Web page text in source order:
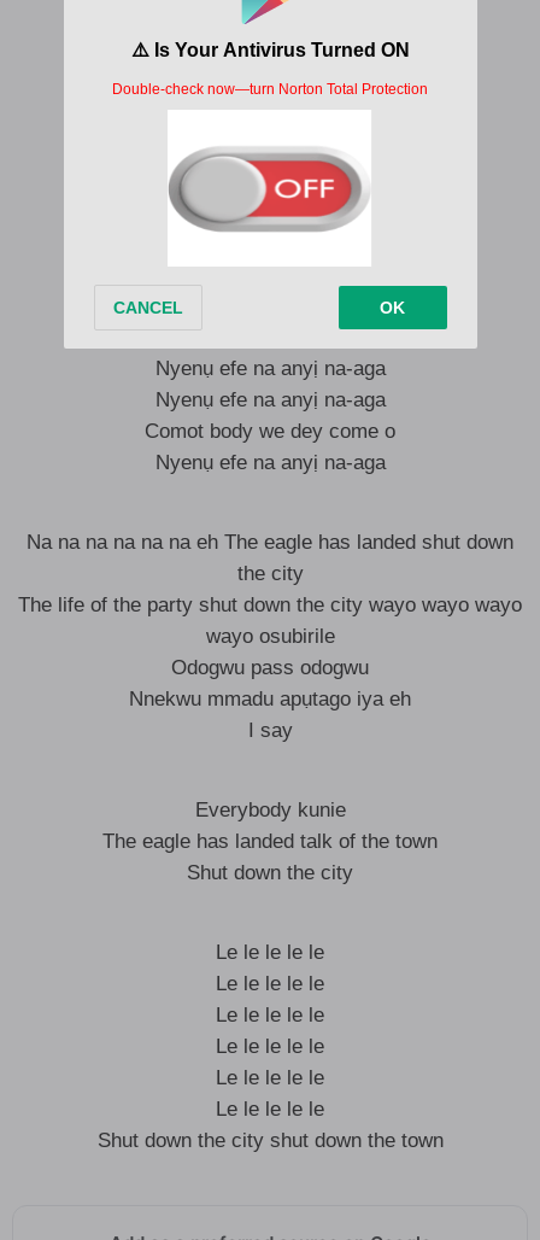
I say
Everybody kunie
Shut down the city
Nyenụ efe na anyị na-aga
Comot body we dey come o
Nyenụ efe na anyị na-aga
Nyenụ efe na anyị na-aga
Nyenụ efe na anyị na-aga
Comot body we dey come o
Nyenụ efe na anyị na-aga
Na na na na na na eh The eagle has landed shut down
the city
The life of the party shut down the city wayo wayo wayo
wayo osubirile
Odogwu pass odogwu
Nnekwu mmadu apụtago iya eh
I say
Everybody kunie
The eagle has landed talk of the town
Shut down the city
Le le le le le
Le le le le le
Le le le le le
Le le le le le
Le le le le le
Le le le le le
Shut down the city shut down the town